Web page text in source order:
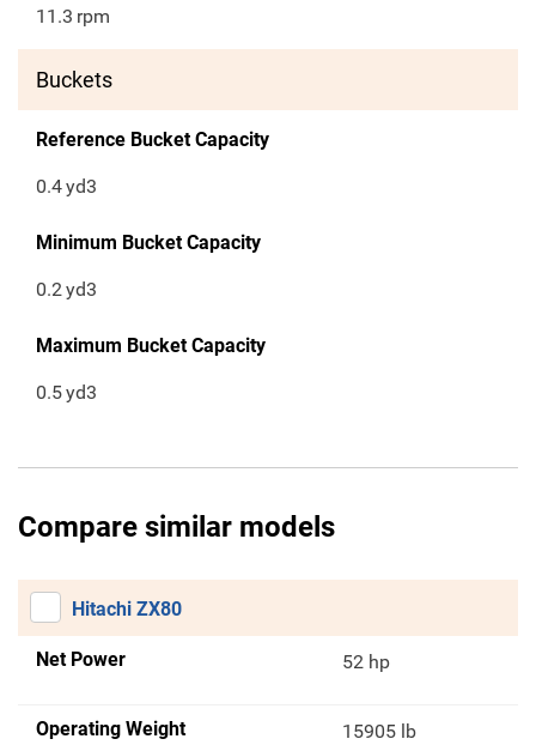
11.3 rpm
Buckets
Reference Bucket Capacity
0.4yd3
Minimum Bucket Capacity
0.2yd3
Maximum Bucket Capacity
0.5yd3
Compare similar models
Hitachi ZX80
Net Power 52 hp
Operating Weight 15905 lb